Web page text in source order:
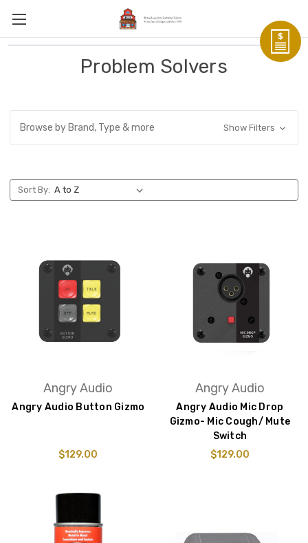
Problem Solvers
Browse by Brand, Type & more Show Filters
Sort By:
Angry Audio
Angry Audio Button Gizmo
$129.00
Angry Audio
Angry Audio Mic Drop
Gizmo- Mic Cough/ Mute
Switch
$129.00